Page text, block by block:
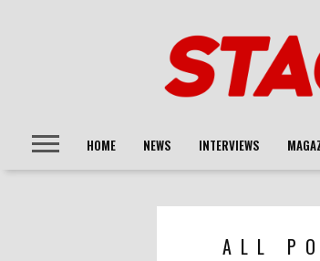
HOME NEWS INTERVIEWS
ALL